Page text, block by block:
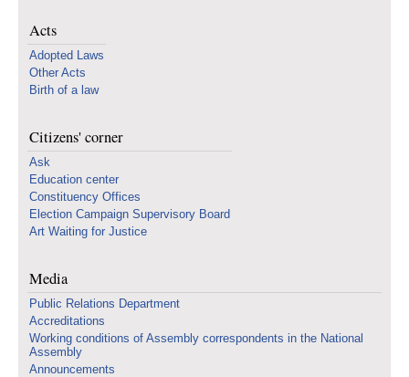
Acts
Adopted Laws
Other Acts
Birth of a law
Citizens' corner
Ask
Education center
Constituency Offices
Election Campaign Supervisory Board
Art Waiting for Justice
Media
Public Relations Department
Accreditations
Working conditions of Assembly correspondents in the National
Assembly
Announcements